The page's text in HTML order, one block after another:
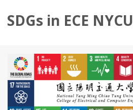
SDGs in ECE NYCU